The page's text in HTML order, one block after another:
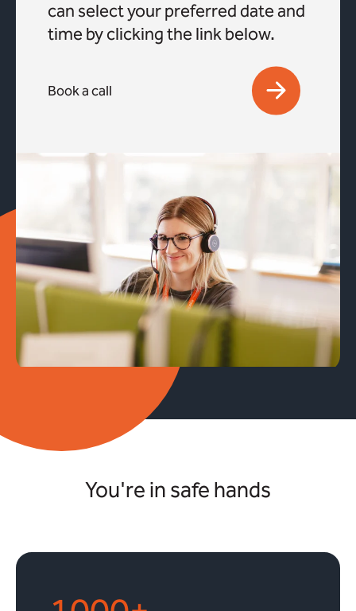
can select your preferred date and
time by clicking the link below.
Book a call
You're in safe hands